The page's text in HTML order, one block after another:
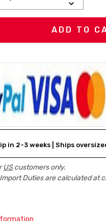
DECREASE
QUANTITY:
in 2-3 weeks | Ships
UScustomers only.
Duties are calculated at